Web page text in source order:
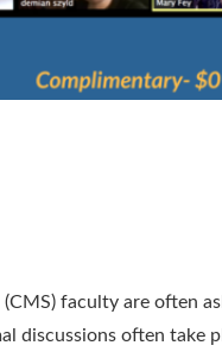
faculty are often
discussions often take